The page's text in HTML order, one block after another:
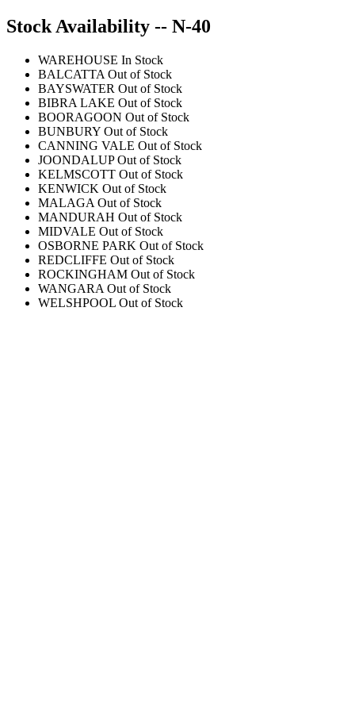
Stock Availability -- N-40
WAREHOUSE In Stock
BALCATTA Out of Stock
BAYSWATER Out of Stock
BIBRA LAKE Out of Stock
BOORAGOON Out of Stock
BUNBURY Out of Stock
CANNING VALE Out of Stock
JOONDALUP Out of Stock
KELMSCOTT Out of Stock
KENWICK Out of Stock
MALAGA Out of Stock
MANDURAH Out of Stock
MIDVALE Out of Stock
OSBORNE PARK Out of Stock
REDCLIFFE Out of Stock
ROCKINGHAM Out of Stock
WANGARA Out of Stock
WELSHPOOL Out of Stock